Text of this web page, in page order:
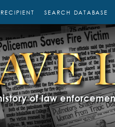
SEARCH DATABASE